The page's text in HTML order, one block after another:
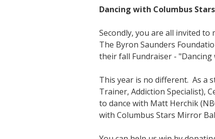
Dancing with Columbus
Secondly, you are all invited
The Byron Saunders
their fall Fundraiser - "Dancing
This year is no different. As a
Trainer, Addiction Specialist),
to dance with Matt Herchik
with Columbus Stars Mirror